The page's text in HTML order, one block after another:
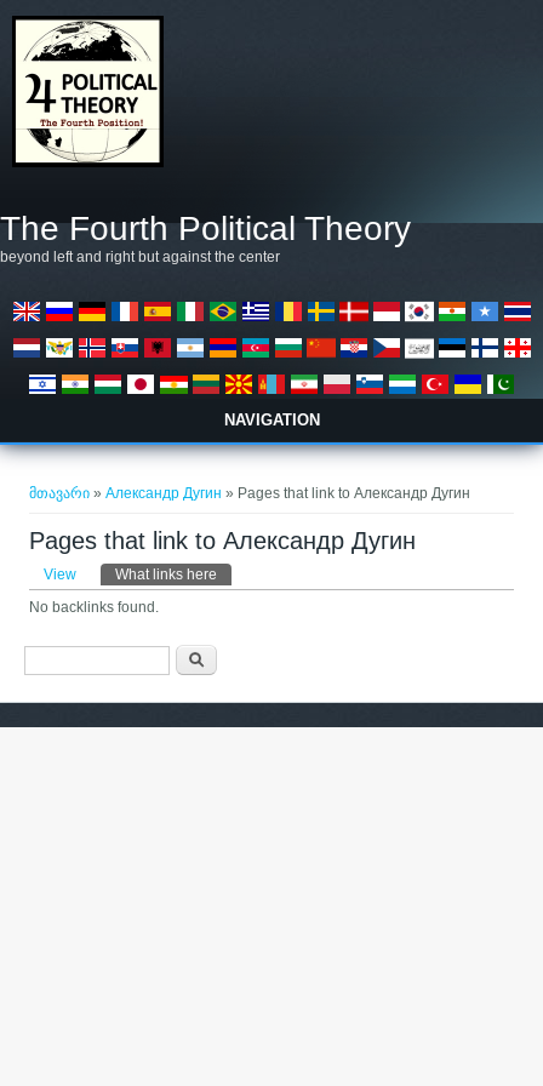
The Fourth Political Theory
beyond left and right but against the center
NAVIGATION
მთავარი »Александр Дугин» Pages that link to Александр Дугин
Pages that link to Александр Дугин
Primary tabs
View What links here
No backlinks found.